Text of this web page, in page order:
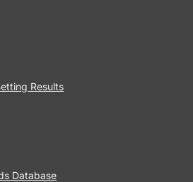
Results
Database